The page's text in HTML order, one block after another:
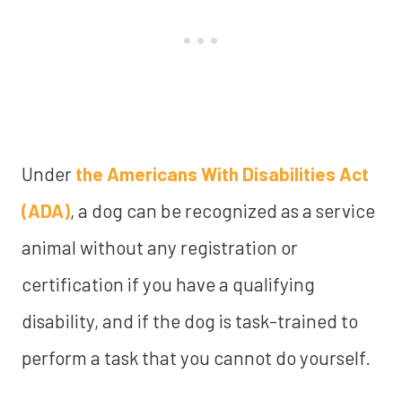
Under the Americans With Disabilities Act
(ADA), a dog can be recognized as a service
animal without any registration or
certification if you have a qualifying
disability, and if the dog is task-trained to
perform a task that you cannot do yourself.